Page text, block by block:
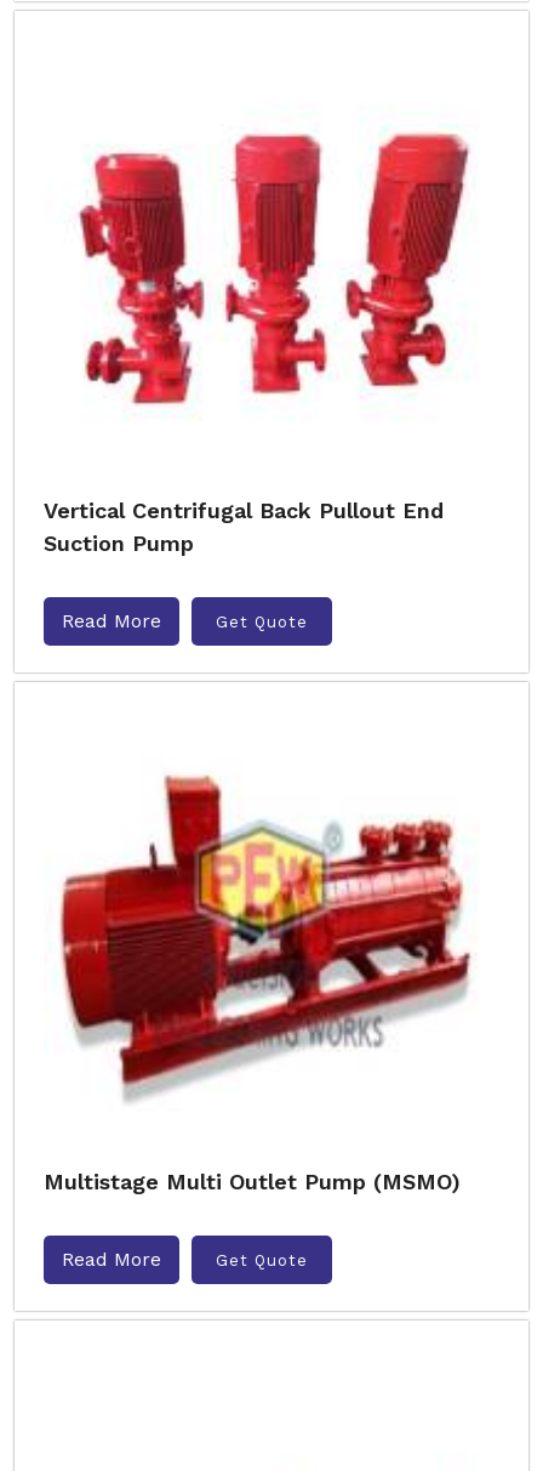
Vertical Centrifugal Back Pullout End
Suction Pump
Read More Get Quote
Multistage Multi Outlet Pump (MSMO)
Read More Get Quote